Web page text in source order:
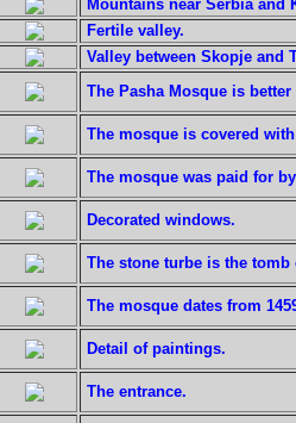
Mountains near Serbia and
Fertile valley.
Valley between Skopje and
The Pasha Mosque is
The mosque is covered
The mosque was paid for
Decorated windows.
The stone turbe is the
The mosque dates from
Detail of paintings.
The entrance.